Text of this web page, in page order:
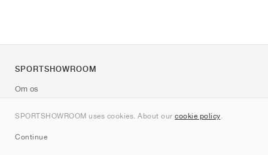
SPORTSHOWROOM uses cookies. About our cookie policy.
Continue
SPORTSHOWROOM
Om os